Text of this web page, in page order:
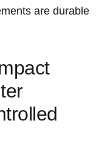
are durable